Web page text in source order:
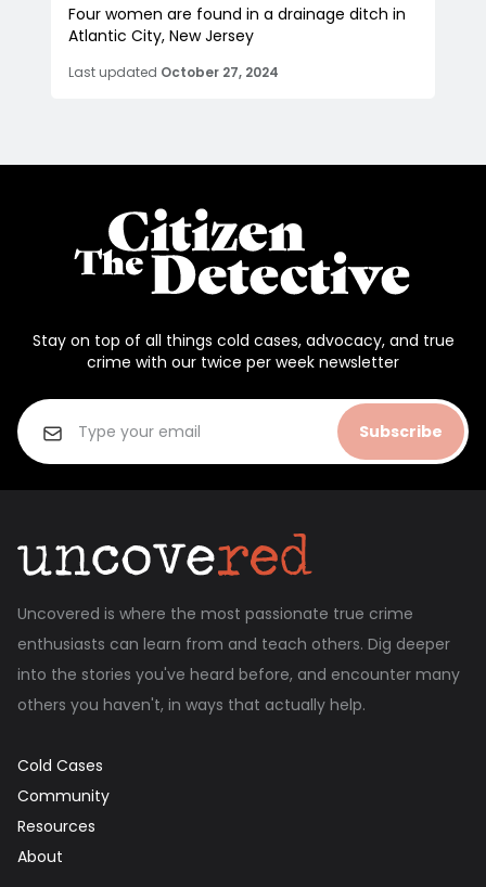
Four women are found in a drainage ditch in
Atlantic City, New Jersey
Last updated October 27, 2024
Stay on top of all things cold cases, advocacy, and true
crime with our twice per week newsletter
Subscribe
Uncovered is where the most passionate true crime
enthusiasts can learn from and teach others. Dig deeper
into the stories you've heard before, and encounter many
others you haven't, in ways that actually help.
Cold Cases
Community
Resources
About